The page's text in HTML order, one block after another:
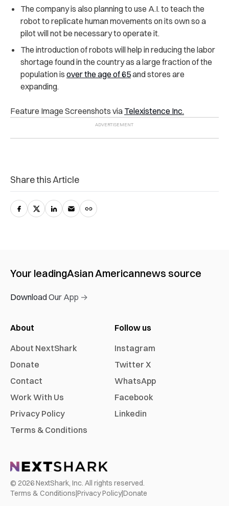
The company is also planning to use A.I. to teach the
robot to replicate human movements on its own so a
pilot will not be necessary to operate it.
The introduction of robots will help in reducing the labor
shortage found in the country as a large fraction of the
population is over the age of 65and stores are
expanding.
Feature Image Screenshots via Telexistence Inc.
Share this Article
Your leadingAsian Americannews source
Download Our App →
About
About NextShark
Donate
Contact
Work With Us
Privacy Policy
Terms & Conditions
Follow us
Instagram
Twitter X
WhatsApp
Facebook
Linkedin
© 2026NextShark, Inc. All rights reserved.
Terms & Conditions|Privacy Policy|Donate